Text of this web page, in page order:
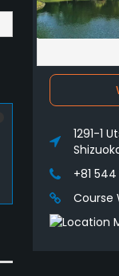
1291-1
+81
Course